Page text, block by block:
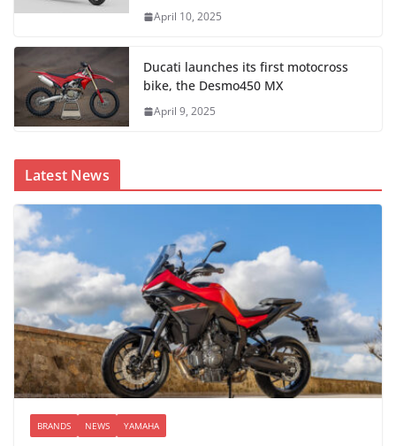
April 10, 2025
Ducati launches its first motocross
bike, the Desmo450 MX
April 9, 2025
Latest News
BRANDS NEWS YAMAHA